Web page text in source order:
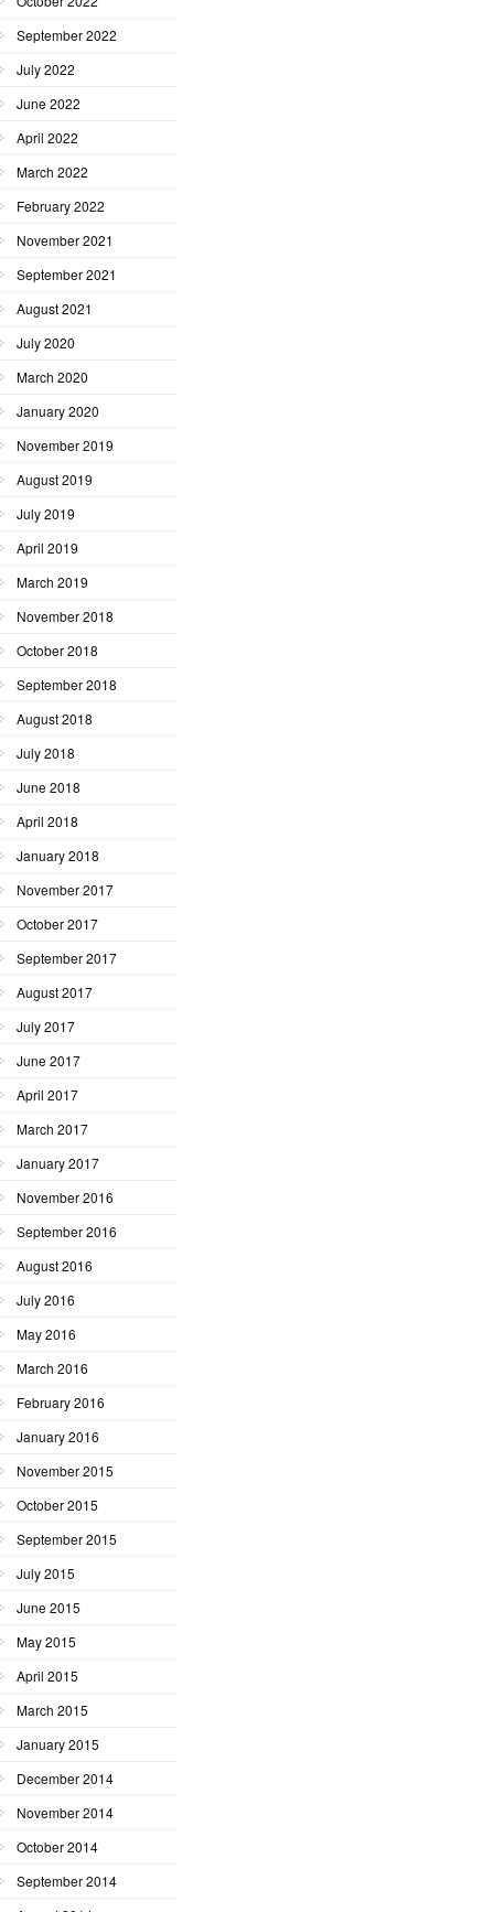
September 2022
July 2022
June 2022
April 2022
March 2022
February 2022
November 2021
September 2021
August 2021
July 2020
March 2020
January 2020
November 2019
August 2019
July 2019
April 2019
March 2019
November 2018
October 2018
September 2018
August 2018
July 2018
June 2018
April 2018
January 2018
November 2017
October 2017
September 2017
August 2017
July 2017
June 2017
April 2017
March 2017
January 2017
November 2016
September 2016
August 2016
July 2016
May 2016
March 2016
February 2016
January 2016
November 2015
October 2015
September 2015
July 2015
June 2015
May 2015
April 2015
March 2015
January 2015
December 2014
November 2014
October 2014
September 2014